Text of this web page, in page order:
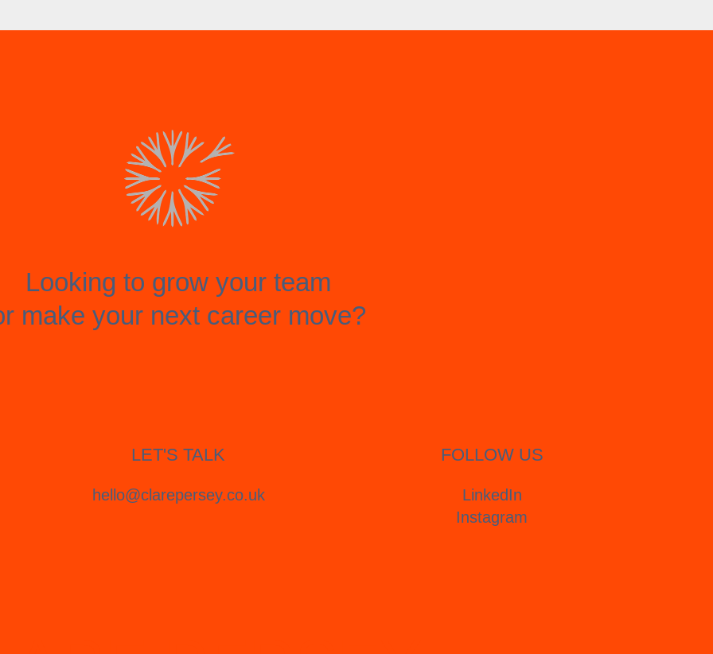
Looking to grow your team
make your next career move?
LET'S TALK
hello@clarepersey.co.uk
FOLLOW US
LinkedIn
Instagram